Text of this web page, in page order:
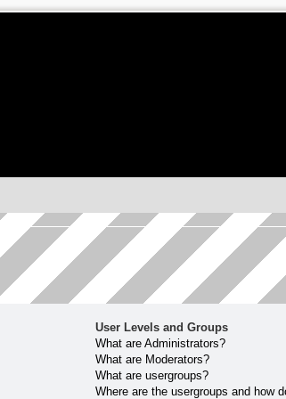
User Levels and Groups
What are Administrators?
What are Moderators?
What are usergroups?
Where are the usergroups and how